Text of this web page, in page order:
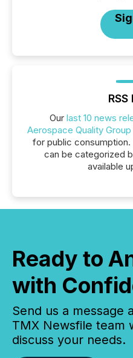
RSS
Our last 10 news
Aerospace Quality
for public consumption.
can be categorized
available
Ready to
with
Send us a message
TMX Newsfile team
discuss your needs.